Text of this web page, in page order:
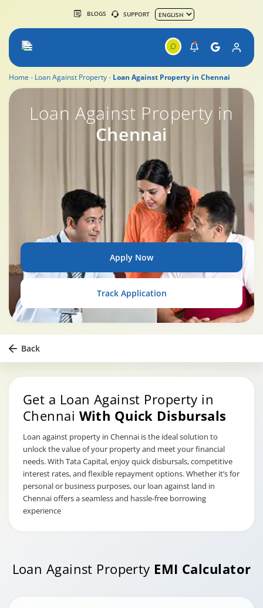
BLOGS SUPPORT
Home Loan Against Property Loan Against Property in Chennai
Loan Against Property in
Chennai
Loan Against Property Rates & Charges
Apply Now
Track Application
Back
Get a Loan Against Property in
Chennai With Quick Disbursals
Loan against property in Chennai is the ideal solution to
unlock the value of your property and meet your financial
needs. With Tata Capital, enjoy quick disbursals, competitive
interest rates, and flexible repayment options. Whether it’s for
personal or business purposes, our loan against land in
Chennai offers a seamless and hassle-free borrowing
experience
Loan Against Property EMI Calculator